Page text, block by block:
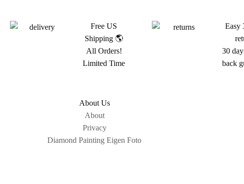
Free US
Shipping 🌎
All Orders!
Limited Time
Easy
30
back
About Us
About
Privacy
Diamond Painting Eigen Foto